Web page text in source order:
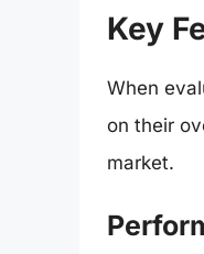
Key
When
on their
market.